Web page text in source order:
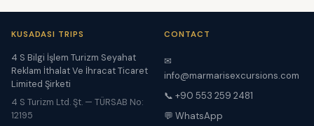
KUSADASI TRIPS
4 S Bilgi İşlem Turizm Seyahat
Reklam İthalat Ve İhracat Ticaret
Limited Şirketi
4 S Turizm Ltd. Şt. — TÜRSAB No:
12195
CONTACT
✉
info@marmarisexcursions.com
📞 +90 553 259 2481
💬 WhatsApp